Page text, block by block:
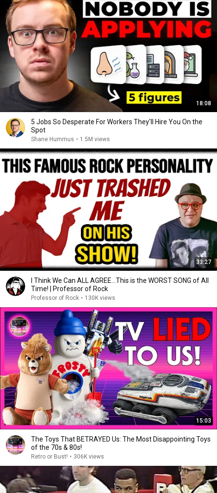
18:08
5 Jobs So Desperate For Workers They'll Hire You On the
Spot
Shane Hummus • 1.5M views
33:27
I Think We Can ALL AGREE...This is the WORST SONG of All
Time! | Professor of Rock
Professor of Rock • 130K views
15:03
The Toys That BETRAYED Us: The Most Disappointing Toys
of the 70s & 80s!
Retro or Bust! • 306K views